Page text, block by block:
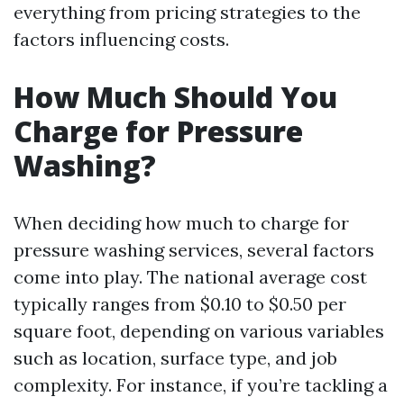
everything from pricing strategies to the
factors influencing costs.
How Much Should You
Charge for Pressure
Washing?
When deciding how much to charge for
pressure washing services, several factors
come into play. The national average cost
typically ranges from $0.10 to $0.50 per
square foot, depending on various variables
such as location, surface type, and job
complexity. For instance, if you’re tackling a